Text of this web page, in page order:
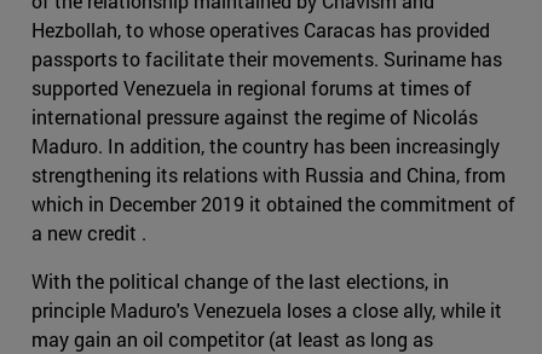
Hezbollah, to whose operatives Caracas has provided
passports to facilitate their movements. Suriname has
supported Venezuela in regional forums at times of
international pressure against the regime of Nicolás
Maduro. In addition, the country has been increasingly
strengthening its relations with Russia and China, from
which in December 2019 it obtained the commitment of
a new credit .
With the political change of the last elections, in
principle Maduro's Venezuela loses a close ally, while it
may gain an oil competitor (at least as long as